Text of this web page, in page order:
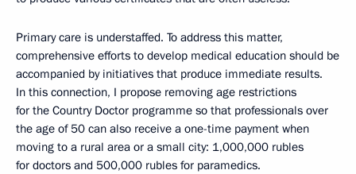
Primary care is understaffed. To address this matter,
comprehensive efforts to develop medical education should be
accompanied by initiatives that produce immediate results.
In this connection, I propose removing age restrictions
for the Country Doctor programme so that professionals over
the age of 50 can also receive a one-time payment when
moving to a rural area or a small city: 1,000,000 rubles
for doctors and 500,000 rubles for paramedics.